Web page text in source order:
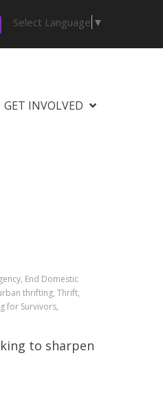
Select Language ▼
GET INVOLVED
End Domestic
thrifting, Thrift,
for Survivors,
to sharpen